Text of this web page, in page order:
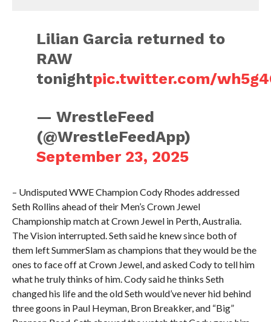
Lilian Garcia returned to
RAW
tonightpic.twitter.com/
— WrestleFeed
(@WrestleFeedApp)
September 23, 2025
– Undisputed WWE Champion Cody Rhodes addressed
Seth Rollins ahead of their Men’s Crown Jewel
Championship match at Crown Jewel in Perth, Australia.
The Vision interrupted. Seth said he knew since both of
them left SummerSlam as champions that they would be the
ones to face off at Crown Jewel, and asked Cody to tell him
what he truly thinks of him. Cody said he thinks Seth
changed his life and the old Seth would’ve never hid behind
three goons in Paul Heyman, Bron Breakker, and “Big”